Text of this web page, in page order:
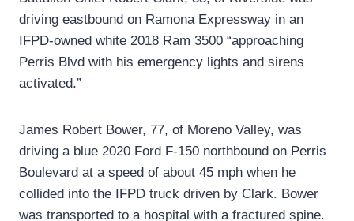
driving eastbound on Ramona Expressway in an
IFPD-owned white 2018 Ram 3500 “approaching
Perris Blvd with his emergency lights and sirens
activated.”
James Robert Bower, 77, of Moreno Valley, was
driving a blue 2020 Ford F-150 northbound on Perris
Boulevard at a speed of about 45 mph when he
collided into the IFPD truck driven by Clark. Bower
was transported to a hospital with a fractured spine.